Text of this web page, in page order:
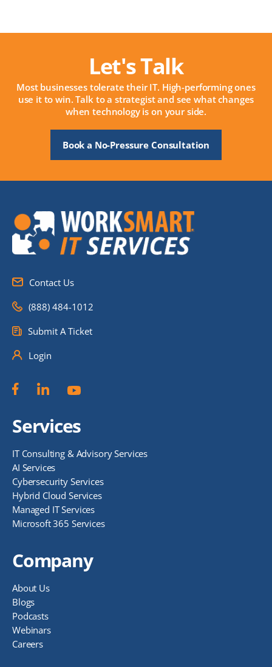
Let's Talk
Most businesses tolerate their IT. High-performing ones
use it to win. Talk to a strategist and see what changes
when technology is on your side.
Book a No-Pressure Consultation
Contact Us
(888) 484-1012
Submit A Ticket
Login
Services
IT Consulting & Advisory Services
AI Services
Cybersecurity Services
Hybrid Cloud Services
Managed IT Services
Microsoft 365 Services
Company
About Us
Blogs
Podcasts
Webinars
Careers